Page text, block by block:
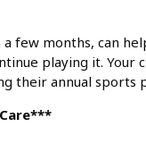
few months, can
playing it. Your
their annual